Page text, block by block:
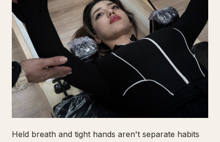
Held breath and tight hands aren't separate habits